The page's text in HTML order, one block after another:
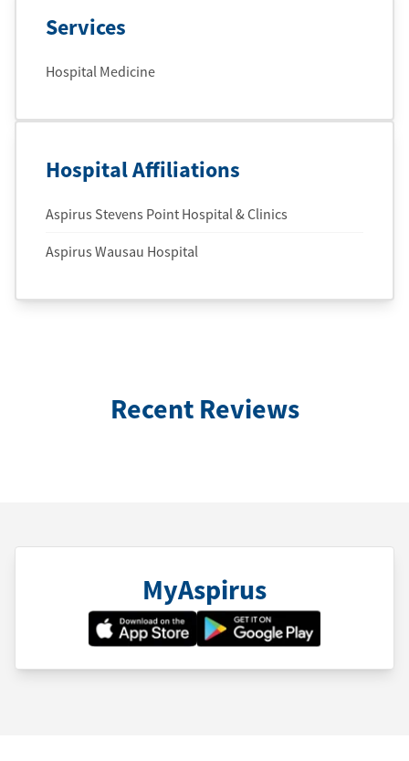
Services
Hospital Medicine
Hospital Affiliations
Aspirus Stevens Point Hospital & Clinics
Aspirus Wausau Hospital
Recent Reviews
MyAspirus